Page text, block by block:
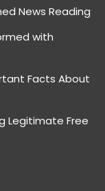
News Reading
with
Facts About
Legitimate Free